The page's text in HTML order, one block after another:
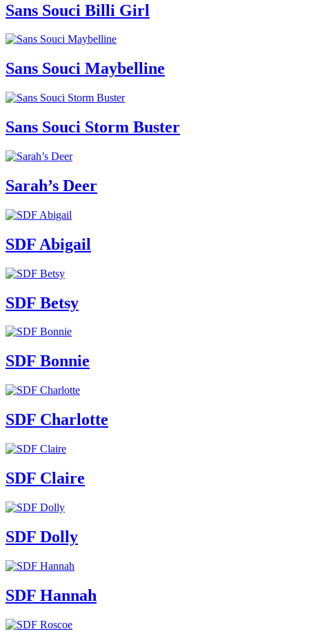
Sans Souci Billi Girl
Sans Souci Maybelline
Sans Souci Storm Buster
Sarah’s Deer
SDF Abigail
SDF Betsy
SDF Bonnie
SDF Charlotte
SDF Claire
SDF Dolly
SDF Hannah